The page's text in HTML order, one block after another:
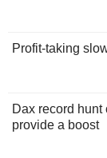
Profit-taking
Dax record
provide a boost